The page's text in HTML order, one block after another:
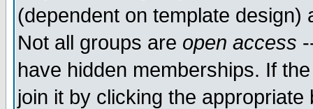
(dependent on template
Not all groups are open access
have hidden memberships. If
join it by clicking the